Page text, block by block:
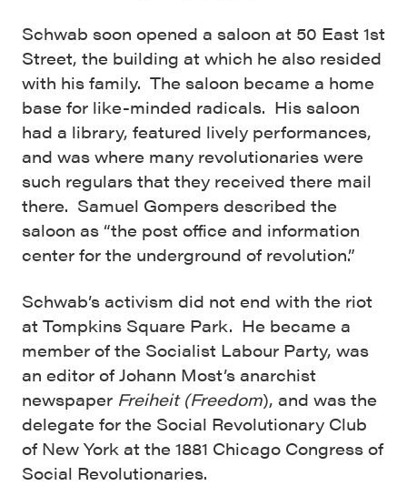
Schwab soon opened a saloon at 50 East 1st
Street, the building at which he also resided
with his family. The saloon became a home
base for like-minded radicals. His saloon
had a library, featured lively performances,
and was where many revolutionaries were
such regulars that they received there mail
there. Samuel Gompers described the
saloon as “the post office and information
center for the underground of revolution.”
Schwab’s activism did not end with the riot
at Tompkins Square Park. He became a
member of the Socialist Labour Party, was
an editor of Johann Most’s anarchist
newspaper Freiheit (Freedom), and was the
delegate for the Social Revolutionary Club
of New York at the 1881 Chicago Congress of
Social Revolutionaries.